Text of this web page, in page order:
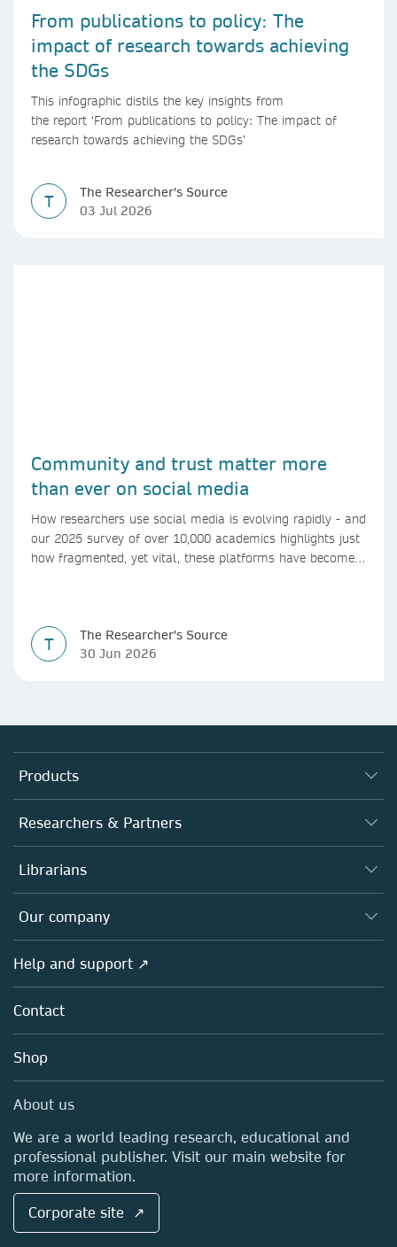
From publications to policy: The
impact of research towards achieving
the SDGs
This infographic distils the key insights from
the report ‘From publications to policy: The impact of
research towards achieving the SDGs’
T
The Researcher's Source
03 Jul 2026
Community and trust matter more
than ever on social media
How researchers use social media is evolving rapidly - and
our 2025 survey of over 10,000 academics highlights just
how fragmented, yet vital, these platforms have become
T
The Researcher's Source
30 Jun 2026
Products
Journals
Books
Platforms
Researchers & Partners
Authors
Editors
Open science
Policies
Librarians
Overview
Products
Licensing
Blog
Sales and account contacts
Our company
Overview
About us
Careers
Media Centre
Locations & Contact
Help and support ↗
Contact
Shop
About us
We are a world leading research, educational and
professional publisher. Visit our main website for
more information.
Corporate site ↗